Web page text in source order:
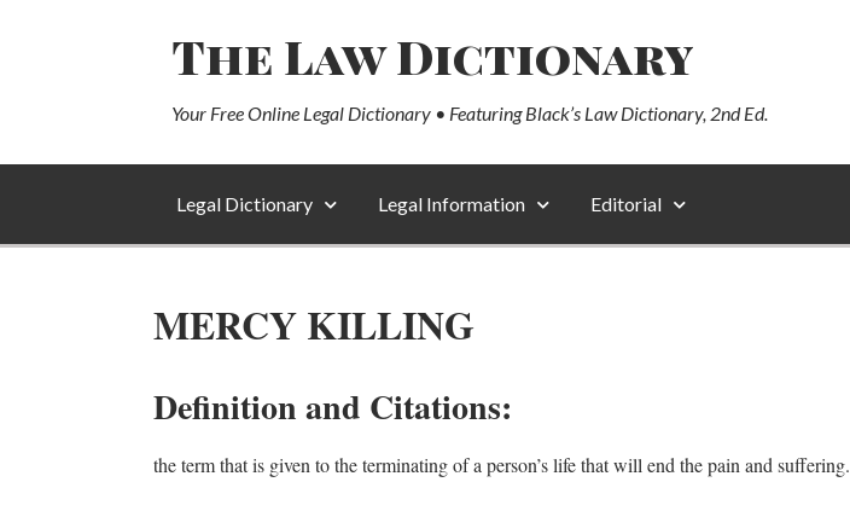
The Law Dictionary
Your Free Online Legal Dictionary • Featuring Black’s Law Dictionary, 2nd Ed.
Legal Dictionary Legal Information Editorial
MERCY KILLING
Definition and Citations:
the term that is given to the terminating of a person’s life that will end the pain and suffering.